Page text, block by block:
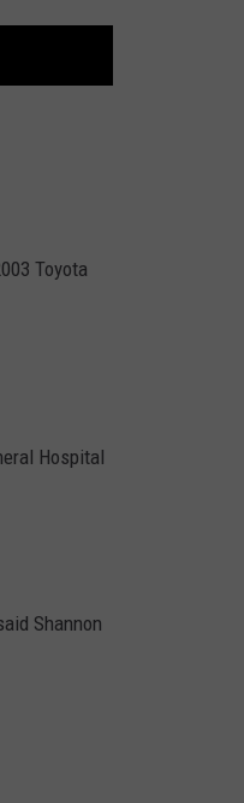
Toyota
Hospital
Shannon